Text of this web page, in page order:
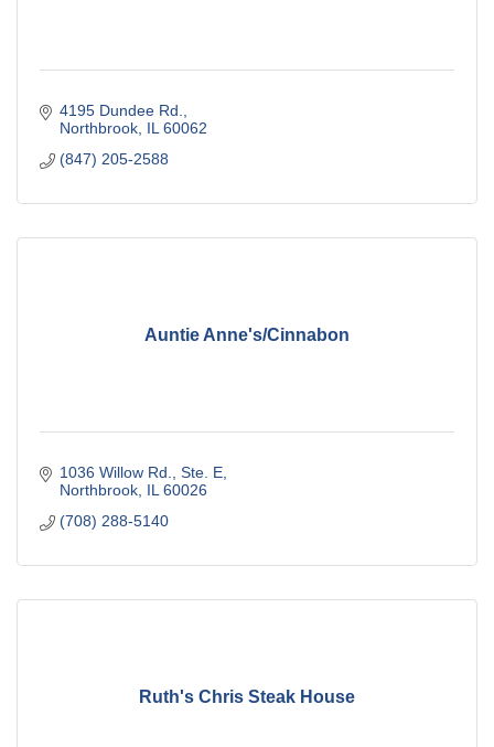
4195 Dundee Rd.
Northbrook IL 60062
(847) 205-2588
Auntie Anne's/Cinnabon
1036 Willow Rd., Ste. E
Northbrook IL 60026
(708) 288-5140
Ruth's Chris Steak House